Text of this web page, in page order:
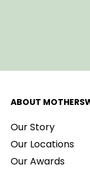
ABOUT
Our Story
Our Locations
Our Awards